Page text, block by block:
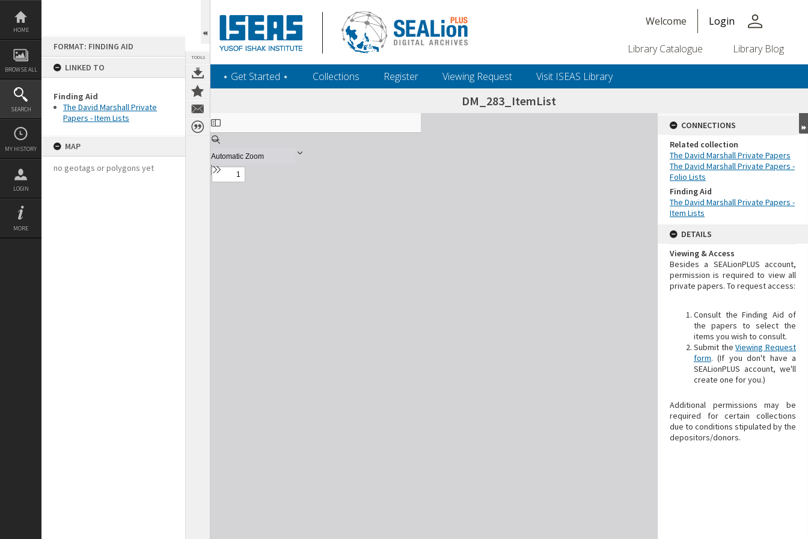
Skip
content
HOME
BROWSE ALL
SEARCH
MY HISTORY
LOGIN
MORE
FORMAT: FINDING AID
LINKED TO
Finding Aid
The David Marshall Private
Papers - Item Lists
MAP
no geotags or polygons yet
TOOLS
Welcome Login person
Library Catalogue Library Blog
‎⋆ Get Started ‎⋆ Collections Register Viewing Request Visit ISEAS Library
DM_283_ItemList
Expand/collapse
CONNECTIONS
Related collection
The David Marshall Private Papers
The David Marshall Private Papers -
Folio Lists
Finding Aid
The David Marshall Private Papers -
Item Lists
DETAILS
Viewing & Access
Besides a SEALionPLUS account,
permission is required to view all
private papers. To request access:
Consult the Finding Aid of
the papers to select the
items you wish to consult.
Submit theViewing Request
form. (If you don't have a
SEALionPLUS account, we'll
create one for you.)
Additional permissions may be
required for certain collections
due to conditions stipulated by the
depositors/donors.